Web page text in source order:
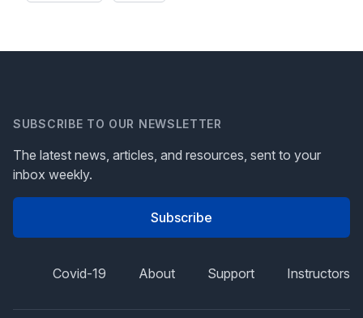
SUBSCRIBE TO OUR NEWSLETTER
The latest news, articles, and resources, sent to your
inbox weekly.
Subscribe
Covid-19 About Support Instructors